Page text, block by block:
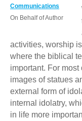
Communications
On Behalf of Author
activities, worship
where the biblical
important. For most
images of statues
external form of
internal idolatry,
in life more